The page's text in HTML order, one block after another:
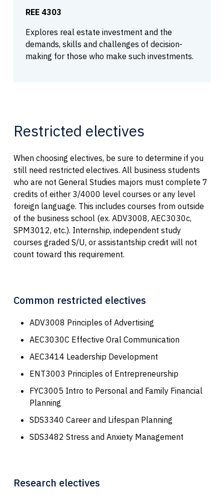
REE 4303
Explores real estate investment and the
demands, skills and challenges of decision-
making for those who make such investments.
Restricted electives
When choosing electives, be sure to determine if you
still need restricted electives. All business students
who are not General Studies majors must complete 7
credits of either 3/4000 level courses or any level
foreign language. This includes courses from outside
of the business school (ex. ADV3008, AEC3030c,
SPM3012, etc.). Internship, independent study
courses graded S/U, or assistantship credit will not
count toward this requirement.
Common restricted electives
ADV3008 Principles of Advertising
AEC3030C Effective Oral Communication
AEC3414 Leadership Development
ENT3003 Principles of Entrepreneurship
FYC3005 Intro to Personal and Family Financial
Planning
SDS3340 Career and Lifespan Planning
SDS3482 Stress and Anxiety Management
Research electives